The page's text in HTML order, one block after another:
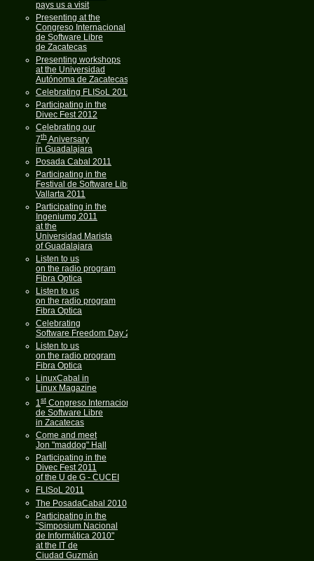
pays us a visit
Presenting at the
Congreso Internacional
de Software Libre
de Zacatecas
Presenting workshops
at the Universidad
Autónoma de Zacatecas
Celebrating FLISoL 2012
Participating in the
Divec Fest 2012
Celebrating our
7thAniversary
in Guadalajara
Posada Cabal 2011
Participating in the
Festival de Software Libre
Vallarta 2011
Participating in the
Ingeniumg 2011
at the
Universidad Marista
of Guadalajara
Listen to us
on the radio program
Fibra Optica
Listen to us
on the radio program
Fibra Optica
Celebrating
Software Freedom Day 2011
Listen to us
on the radio program
Fibra Optica
LinuxCabal in
Linux Magazine
1stCongreso Internacional
de Software Libre
in Zacatecas
Come and meet
Jon "maddog" Hall
Participating in the
Divec Fest 2011
of the U de G - CUCEI
FLISoL 2011
The PosadaCabal 2010
Participating in the
"Simposium Nacional
de Informática 2010"
at the IT de
Ciudad Guzmán